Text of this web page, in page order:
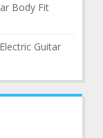
Body Fit
Guitar